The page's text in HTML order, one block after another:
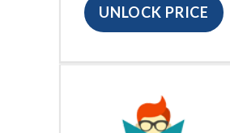
UNLOCK PRICE